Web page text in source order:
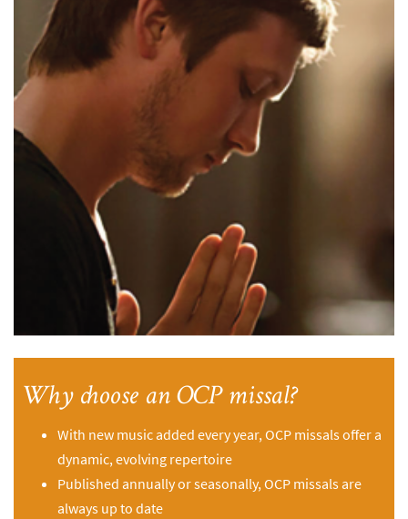
Why choose an OCP missal?
With new music added every year, OCP missals offer a
dynamic, evolving repertoire
Published annually or seasonally, OCP missals are
always up to date